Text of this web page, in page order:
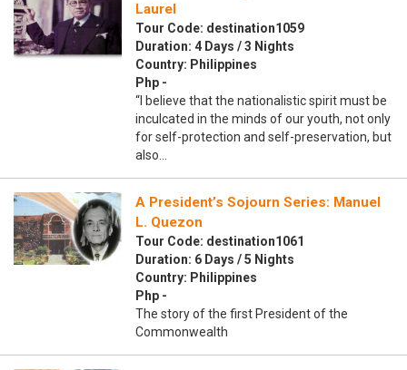
Laurel
Tour Code: destination1059
Duration: 4 Days / 3 Nights
Country: Philippines
Php -
“I believe that the nationalistic spirit must be
inculcated in the minds of our youth, not only
for self-protection and self-preservation, but
also…
A President’s Sojourn Series: Manuel
L. Quezon
Tour Code: destination1061
Duration: 6 Days / 5 Nights
Country: Philippines
Php -
The story of the first President of the
Commonwealth